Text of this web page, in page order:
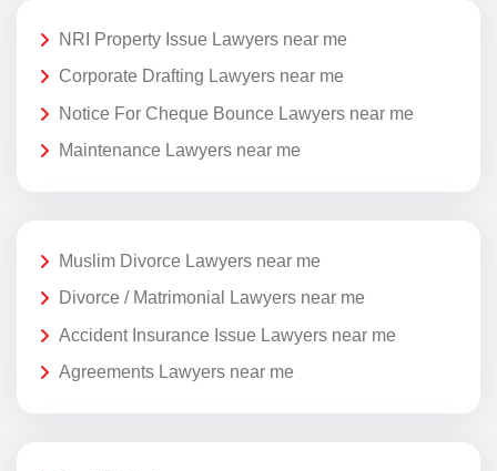
NRI Property Issue Lawyers near me
Corporate Drafting Lawyers near me
Notice For Cheque Bounce Lawyers near me
Maintenance Lawyers near me
Muslim Divorce Lawyers near me
Divorce / Matrimonial Lawyers near me
Accident Insurance Issue Lawyers near me
Agreements Lawyers near me